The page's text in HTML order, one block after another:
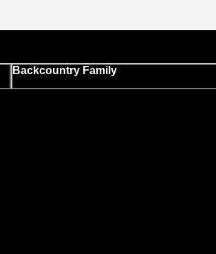
Backcountry Family